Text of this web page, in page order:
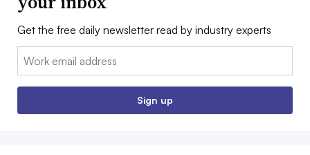
Get the free daily newsletter read by industry experts
Email:
Sign up